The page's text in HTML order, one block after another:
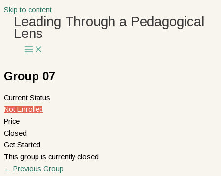
Skip to content
Leading Through a Pedagogical
Lens
Group 07
Current Status
Not Enrolled
Price
Closed
Get Started
This group is currently closed
← Previous Group